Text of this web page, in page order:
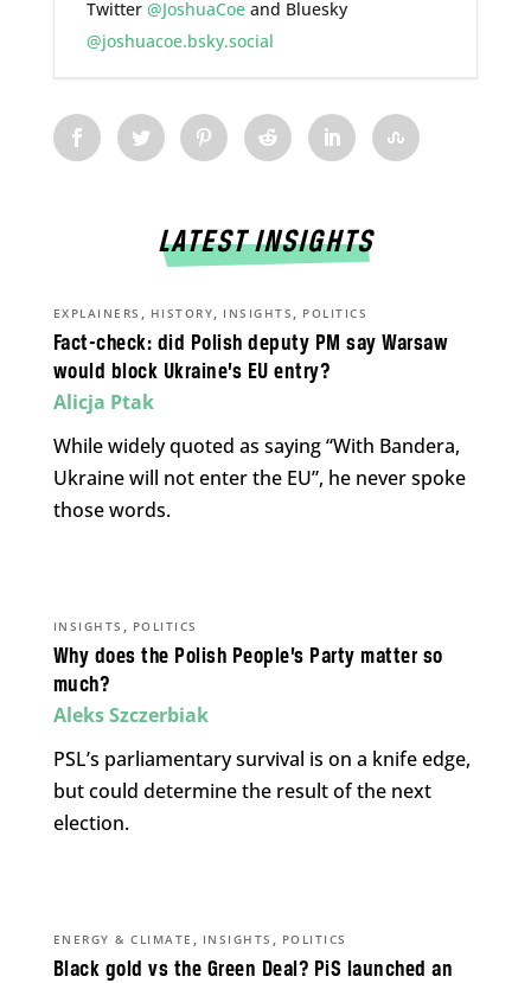
Twitter @JoshuaCoeand Bluesky
@joshuacoe.bsky.social
LATEST INSIGHTS
Fact-check: did Polish deputy PM say Warsaw
would block Ukraine’s EU entry?
EXPLAINERS , HISTORY, INSIGHTS , POLITICS
Alicja Ptak
While widely quoted as saying “With Bandera,
Ukraine will not enter the EU”, he never spoke
those words.
Why does the Polish People’s Party matter so
much?
INSIGHTS , POLITICS
Aleks Szczerbiak
PSL’s parliamentary survival is on a knife edge,
but could determine the result of the next
election.
Black gold vs the Green Deal? PiS launched an
ENERGY & CLIMATE , INSIGHTS , POLITICS